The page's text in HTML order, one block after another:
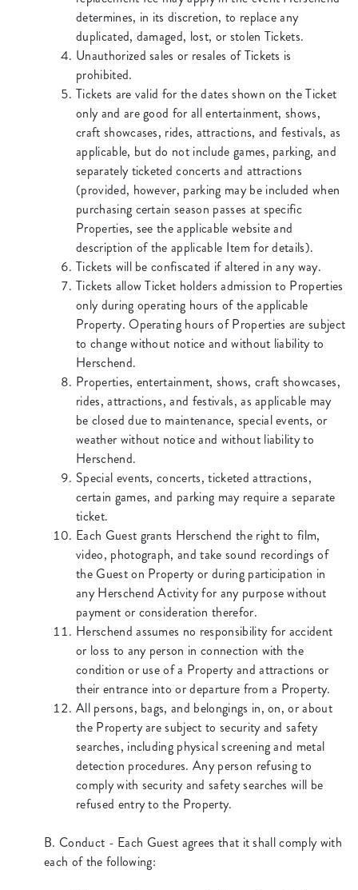
determines, in its discretion, to replace any
duplicated, damaged, lost, or stolen Tickets.
Unauthorized sales or resales of Tickets is
prohibited.
Tickets are valid for the dates shown on the Ticket
only and are good for all entertainment, shows,
craft showcases, rides, attractions, and festivals, as
applicable, but do not include games, parking, and
separately ticketed concerts and attractions
(provided, however, parking may be included when
purchasing certain season passes at specific
Properties, see the applicable website and
description of the applicable Item for details).
Tickets will be confiscated if altered in any way.
Tickets allow Ticket holders admission to Properties
only during operating hours of the applicable
Property. Operating hours of Properties are subject
to change without notice and without liability to
Herschend.
Properties, entertainment, shows, craft showcases,
rides, attractions, and festivals, as applicable may
be closed due to maintenance, special events, or
weather without notice and without liability to
Herschend.
Special events, concerts, ticketed attractions,
certain games, and parking may require a separate
ticket.
Each Guest grants Herschend the right to film,
video, photograph, and take sound recordings of
the Guest on Property or during participation in
any Herschend Activity for any purpose without
payment or consideration therefor.
Herschend assumes no responsibility for accident
or loss to any person in connection with the
condition or use of a Property and attractions or
their entrance into or departure from a Property.
All persons, bags, and belongings in, on, or about
the Property are subject to security and safety
searches, including physical screening and metal
detection procedures. Any person refusing to
comply with security and safety searches will be
refused entry to the Property.
B. Conduct - Each Guest agrees that it shall comply with
each of the following: